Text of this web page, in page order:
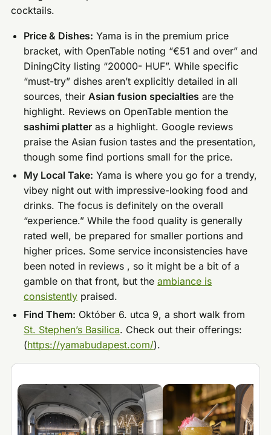
cocktails.
Price & Dishes: Yama is in the premium price
bracket, with OpenTable noting “€51 and over” and
DiningCity listing “20000- HUF”. While specific
“must-try” dishes aren’t explicitly detailed in all
sources, theirAsian fusion specialties are the
highlight. Reviews on OpenTable mention the
sashimi platter as a highlight. Google reviews
praise the Asian fusion tastes and the presentation,
though some find portions small for the price.
My Local Take: Yama is where you go for a trendy,
vibey night out with impressive-looking food and
drinks. The focus is definitely on the overall
“experience.” While the food quality is generally
rated well, be prepared for smaller portions and
higher prices. Some service inconsistencies have
been noted in reviews , so it might be a bit of a
gamble on that front, but theambiance is
consistently praised.
Find Them: Október 6. utca 9, a short walk from
St. Stephen’s Basilica. Check out their offerings:
(https://yamabudapest.com/).